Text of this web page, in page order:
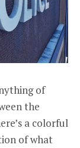
of
the
a colorful
of what